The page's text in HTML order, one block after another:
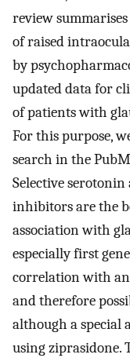
review
of raised
by
updated data for
of patients with
For this purpose,
search in the
Selective
inhibitors are the
association with
especially first
correlation with
and therefore
although a special
using ziprasidone.